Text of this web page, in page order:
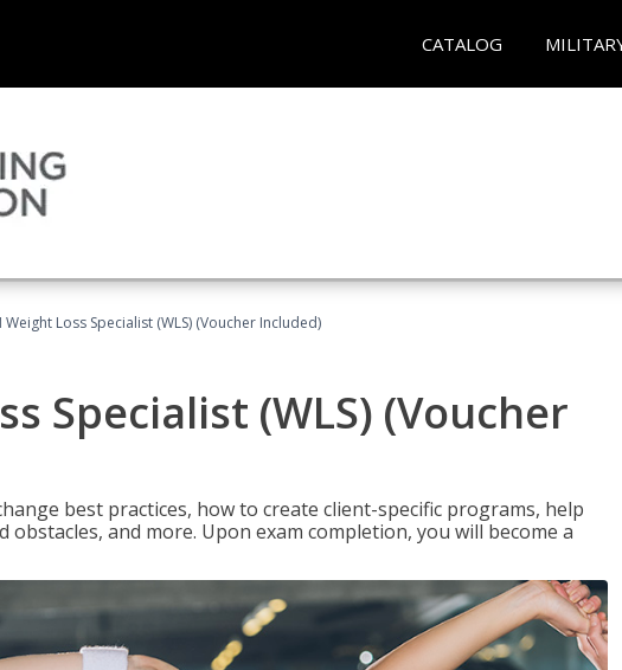
CATALOG
Weight Loss Specialist (WLS) (Voucher Included)
Specialist (WLS) (Voucher
best practices, how to create client-specific programs, help
obstacles, and more. Upon exam completion, you will become a